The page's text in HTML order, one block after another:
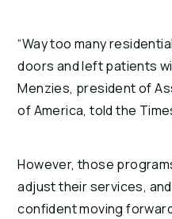
“Way too many
doors and left patients
Menzies, president of
of America, told the
However, those
adjust their services,
confident moving